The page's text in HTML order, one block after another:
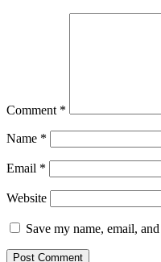
Comment *
Name *
Email *
Website
Save my name, email,